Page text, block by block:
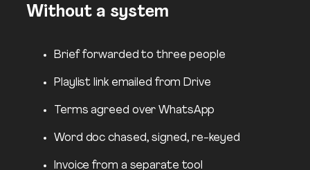
Without a system
Brief forwarded to three people
Playlist link emailed from Drive
Terms agreed over WhatsApp
Word doc chased, signed, re-keyed
Invoice from a separate tool